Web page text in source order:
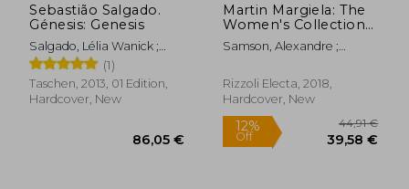
Sebastião Salgado.
Génesis: Genesis
Salgado, Lélia Wanick ;
Salgado, Sebastião
(1)
Taschen, 2013, 01 Edition,
Hardcover, New
Martin Margiela: The
Women's Collections
1989-2009
Samson, Alexandre ;
Rizzoli Electa, 2018,
Hardcover, New